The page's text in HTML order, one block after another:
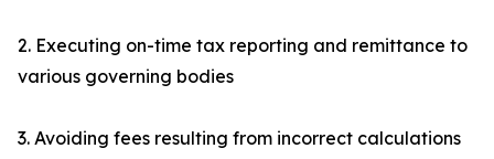
2. Executing on-time tax reporting and remittance to
various governing bodies
3. Avoiding fees resulting from incorrect calculations